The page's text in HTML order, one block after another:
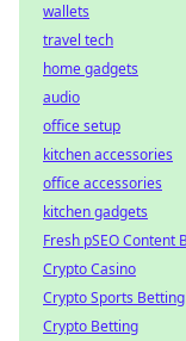
wallets
travel tech
home gadgets
audio
office setup
kitchen accessories
office accessories
kitchen gadgets
Fresh pSEO Content
Crypto Casino
Crypto Sports Betting
Crypto Betting